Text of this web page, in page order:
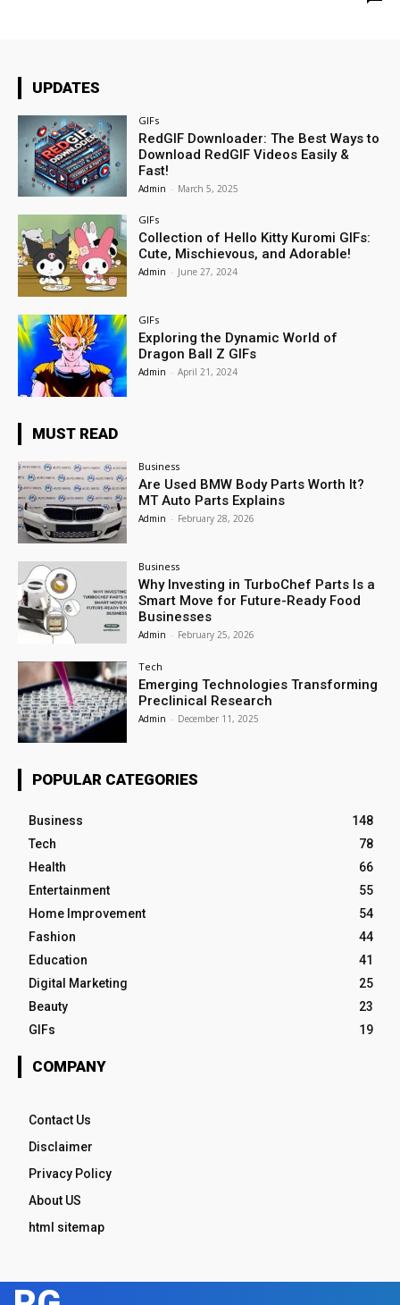
UPDATES
GIFs
RedGIF Downloader: The Best Ways to
Download RedGIF Videos Easily &
Fast!
Admin - March 5, 2025
GIFs
Collection of Hello Kitty Kuromi GIFs:
Cute, Mischievous, and Adorable!
Admin - June 27, 2024
GIFs
Exploring the Dynamic World of
Dragon Ball Z GIFs
Admin - April 21, 2024
MUST READ
Business
Are Used BMW Body Parts Worth It?
MT Auto Parts Explains
Admin - February 28, 2026
Business
Why Investing in TurboChef Parts Is a
Smart Move for Future-Ready Food
Businesses
Admin - February 25, 2026
Tech
Emerging Technologies Transforming
Preclinical Research
Admin - December 11, 2025
POPULAR CATEGORIES
Business
148
Tech
78
Health
66
Entertainment
55
Home Improvement
54
Fashion
44
Education
41
Digital Marketing
25
Beauty
23
GIFs
19
COMPANY
Contact Us
Disclaimer
Privacy Policy
About US
html sitemap